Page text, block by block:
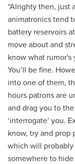
“Alrighty then, just
animatronics tend
battery reservoirs
move about and
know what rumor's
You’ll be fine.
into one of them,
hours patrons are
and drag you to
‘interrogate’ you.
know, try and prop
which will
somewhere to